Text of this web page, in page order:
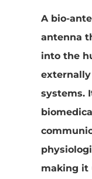
A bio-
antenna
into the
systems.
making it